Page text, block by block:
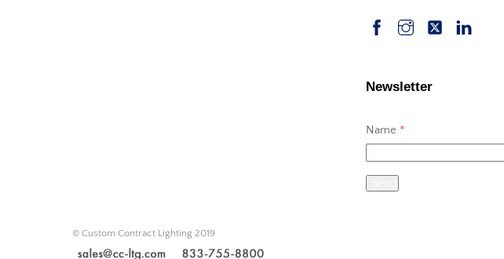
Newsletter
Name *
© Custom Contract Lighting 2019